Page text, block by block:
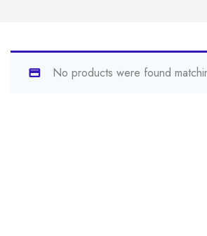
No products were found